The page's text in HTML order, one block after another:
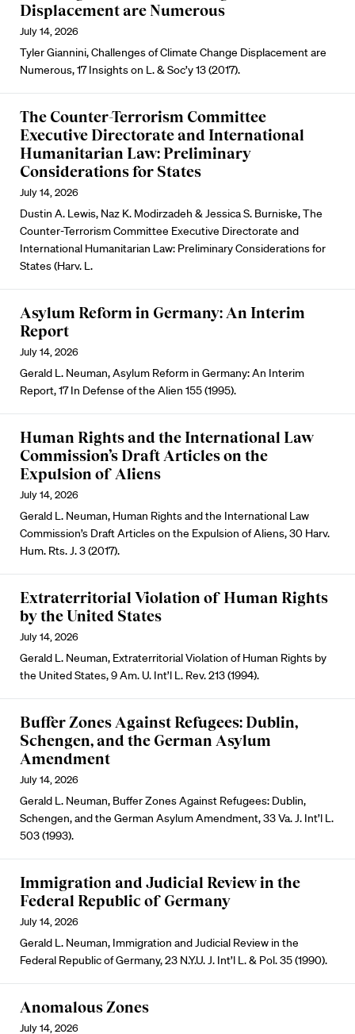
Displacement are Numerous
July 14, 2026
Tyler Giannini, Challenges of Climate Change Displacement are
Numerous, 17 Insights on L. & Soc’y 13 (2017).
The Counter-Terrorism Committee
Executive Directorate and International
Humanitarian Law: Preliminary
Considerations for States
July 14, 2026
Dustin A. Lewis, Naz K. Modirzadeh & Jessica S. Burniske, The
Counter-Terrorism Committee Executive Directorate and
International Humanitarian Law: Preliminary Considerations for
States (Harv. L.
Asylum Reform in Germany: An Interim
Report
July 14, 2026
Gerald L. Neuman, Asylum Reform in Germany: An Interim
Report, 17 In Defense of the Alien 155 (1995).
Human Rights and the International Law
Commission’s Draft Articles on the
Expulsion of Aliens
July 14, 2026
Gerald L. Neuman, Human Rights and the International Law
Commission’s Draft Articles on the Expulsion of Aliens, 30 Harv.
Hum. Rts. J. 3 (2017).
Extraterritorial Violation of Human Rights
by the United States
July 14, 2026
Gerald L. Neuman, Extraterritorial Violation of Human Rights by
the United States, 9 Am. U. Int’l L. Rev. 213 (1994).
Buffer Zones Against Refugees: Dublin,
Schengen, and the German Asylum
Amendment
July 14, 2026
Gerald L. Neuman, Buffer Zones Against Refugees: Dublin,
Schengen, and the German Asylum Amendment, 33 Va. J. Int’l L.
503 (1993).
Immigration and Judicial Review in the
Federal Republic of Germany
July 14, 2026
Gerald L. Neuman, Immigration and Judicial Review in the
Federal Republic of Germany, 23 N.Y.U. J. Int’l L. & Pol. 35 (1990).
Anomalous Zones
July 14, 2026